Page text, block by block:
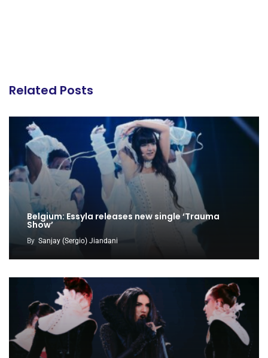
Related Posts
Belgium: Essyla releases new single ‘Trauma
Show’
By Sanjay (Sergio) Jiandani